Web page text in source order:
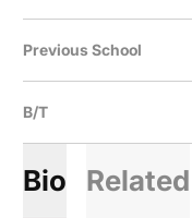
Previous School
B/T
Bio Related